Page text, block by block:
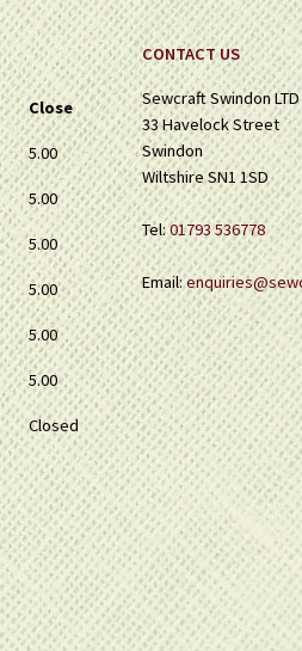
Close
5.00
5.00
5.00
5.00
5.00
5.00
Closed
CONTACT US
Sewcraft Swindon LTD
33 Havelock Street
Swindon
Wiltshire SN1 1SD
Tel:01793 536778
Email: